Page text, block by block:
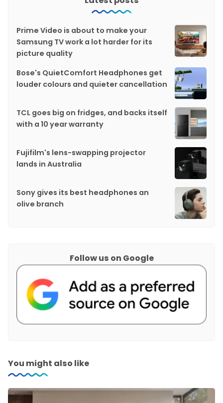
Prime Video is about to make your
Samsung TV work a lot harder for its
picture quality
Bose's QuietComfort Headphones get
louder colours and quieter cancellation
TCL goes big on fridges, and backs itself
with a 10 year warranty
Fujifilm's lens-swapping projector
lands in Australia
Sony gives its best headphones an
olive branch
Follow us on Google
You might also like